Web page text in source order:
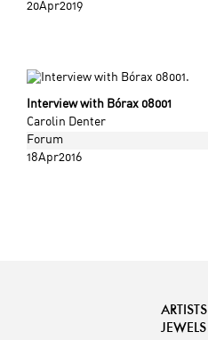
20Apr2019
Interview with Bórax 08001
Carolin Denter
Forum
18Apr2016
ARTISTS
JEWELS